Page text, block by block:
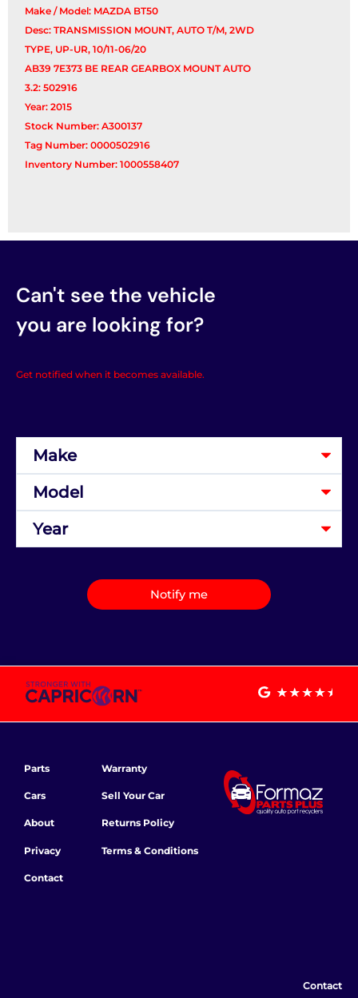
Make / Model: MAZDA BT50
Desc: TRANSMISSION MOUNT, AUTO T/M, 2WD
TYPE, UP-UR, 10/11-06/20
AB39 7E373 BE REAR GEARBOX MOUNT AUTO
3.2: 502916
Year: 2015
Stock Number: A300137
Tag Number: 0000502916
Inventory Number: 1000558407
Can't see the vehicle
you are looking for?
Get notified when it becomes available.
Notify me
Parts
Cars
About
Privacy
Contact
Warranty
Sell Your Car
Returns Policy
Terms & Conditions
Contact